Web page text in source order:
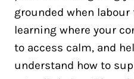
grounded when labour
learning where your
to access calm, and
understand how to